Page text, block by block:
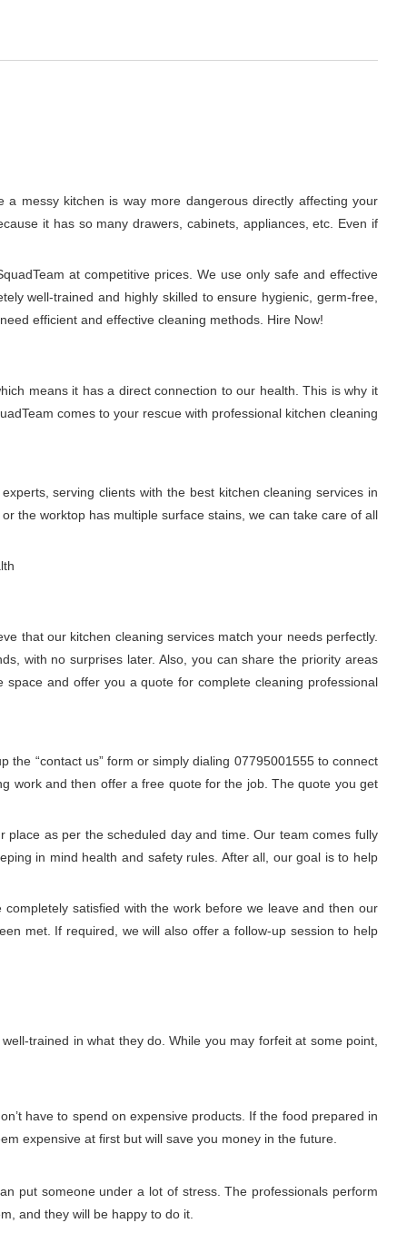
messy kitchen is way more dangerous directly affecting your
it has so many drawers, cabinets, appliances, etc. Even if
at competitive prices. We use only safe and effective
well-trained and highly skilled to ensure hygienic, germ-free,
efficient and effective cleaning methods. Hire Now!
means it has a direct connection to our health. This is why it
comes to your rescue with professional kitchen cleaning
serving clients with the best kitchen cleaning services in
the worktop has multiple surface stains, we can take care of all
that our kitchen cleaning services match your needs perfectly.
with no surprises later. Also, you can share the priority areas
and offer you a quote for complete cleaning professional
“contact us” form or simply dialing 07795001555 to connect
work and then offer a free quote for the job. The quote you get
as per the scheduled day and time. Our team comes fully
in mind health and safety rules. After all, our goal is to help
satisfied with the work before we leave and then our
met. If required, we will also offer a follow-up session to help
trained in what they do. While you may forfeit at some point,
have to spend on expensive products. If the food prepared in
expensive at first but will save you money in the future.
put someone under a lot of stress. The professionals perform
and they will be happy to do it.